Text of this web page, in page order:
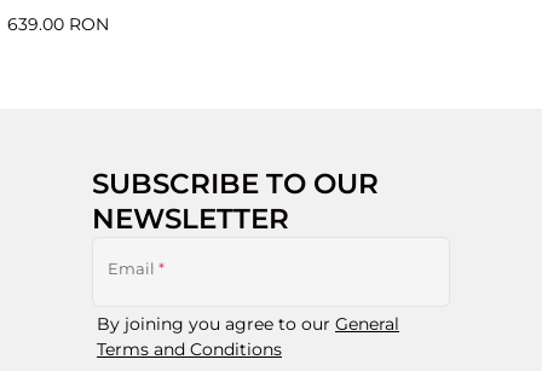
639.00 RON
SUBSCRIBE TO OUR
NEWSLETTER
Email *
By joining you agree to our General
Terms and Conditions